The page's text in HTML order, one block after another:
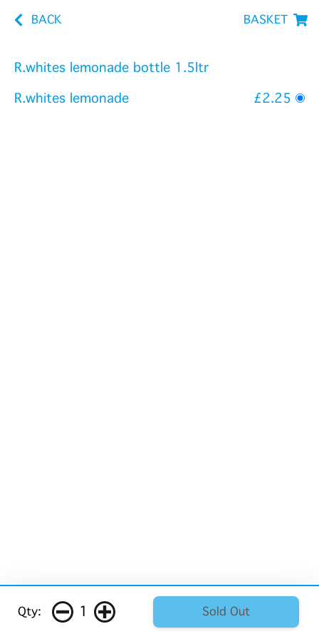
BACK BASKET
R.whites lemonade bottle 1.5ltr
R.whites lemonade
£2.25
Qty: 1 Sold Out